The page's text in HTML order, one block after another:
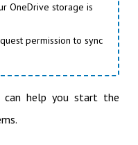
OneDrive storage is
permission to sync
can help you start the